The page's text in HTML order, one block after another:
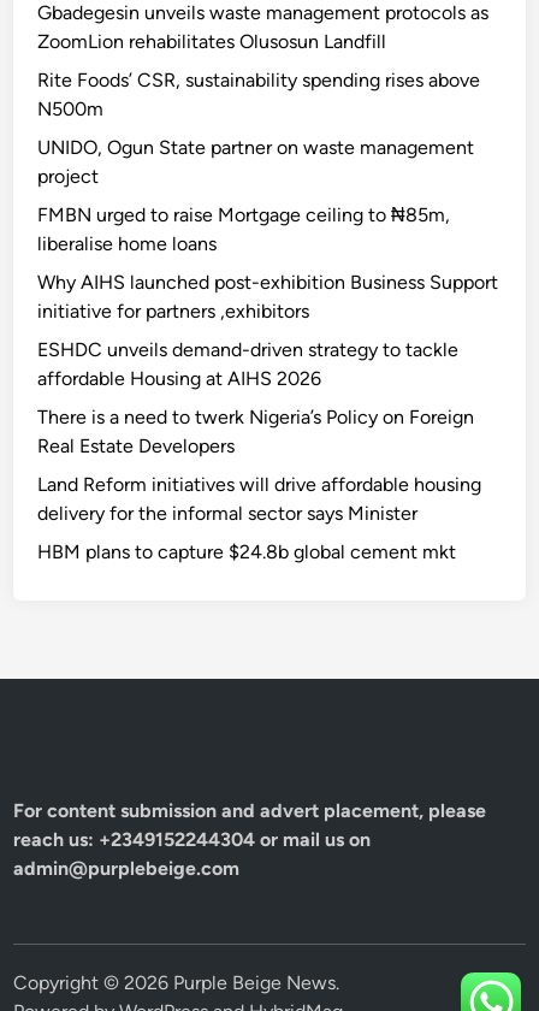
Gbadegesin unveils waste management protocols as
ZoomLion rehabilitates Olusosun Landfill
Rite Foods’ CSR, sustainability spending rises above
N500m
UNIDO, Ogun State partner on waste management
project
FMBN urged to raise Mortgage ceiling to ₦85m,
liberalise home loans
Why AIHS launched post-exhibition Business Support
initiative for partners ,exhibitors
ESHDC unveils demand-driven strategy to tackle
affordable Housing at AIHS 2026
There is a need to twerk Nigeria’s Policy on Foreign
Real Estate Developers
Land Reform initiatives will drive affordable housing
delivery for the informal sector says Minister
HBM plans to capture $24.8b global cement mkt
For content submission and advert placement, please
reach us: +2349152244304 or mail us on
admin@purplebeige.com
Copyright © 2026 Purple Beige News.